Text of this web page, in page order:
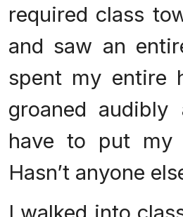
required class
and saw an
spent my entire
groaned
have to put my
Hasn’t anyone
I walked into